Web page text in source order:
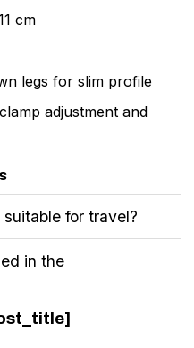
cm
legs for slim profile
adjustment and
for travel?
in the